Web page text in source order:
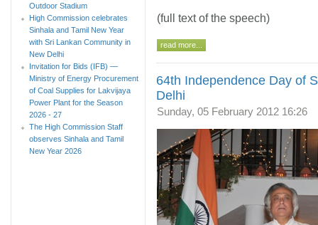
(full text of the speech)
read more...
64th Independence Day of
Delhi
Sunday, 05 February 2012 16:26
Outdoor Stadium
High Commission celebrates
Sinhala and Tamil New Year
with Sri Lankan Community in
New Delhi
Invitation for Bids (IFB) —
Ministry of Energy Procurement
of Coal Supplies for Lakvijaya
Power Plant for the Season
2026 - 27
The High Commission Staff
observes Sinhala and Tamil
New Year 2026